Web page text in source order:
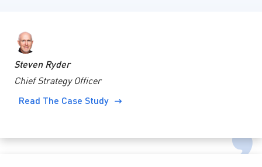
Steven Ryder
Chief Strategy Officer
Read The Case Study